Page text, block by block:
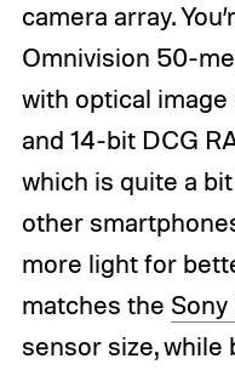
camera array.
Omnivision 50-
with optical image
and 14-bit DCG
which is quite a
other
more light for
matches the
sensor size, while